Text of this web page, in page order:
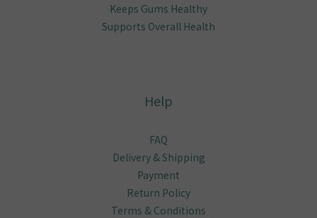
Keeps Gums Healthy
Supports Overall Health
Help
FAQ
Delivery & Shipping
Payment
Return Policy
Terms & Conditions